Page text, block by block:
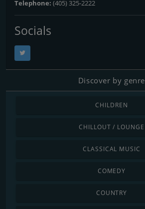
Telephone: (405) 325-2222
Socials
Discover by genre
CHILDREN
CHILLOUT / LOUNGE
CLASSICAL MUSIC
COMEDY
COUNTRY